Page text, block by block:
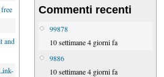
and
Commenti recenti
99878
10 settimane 4 giorni fa
9886
10 settimane 4 giorni fa